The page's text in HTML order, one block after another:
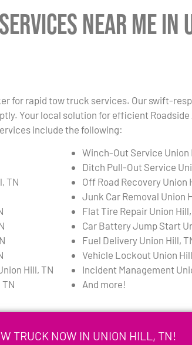
Near Me
for rapid tow truck services. Our swift-
Your local solution for efficient
include the following:
TN
Hill, TN
Winch-Out Service Union
Ditch Pull-Out Service
Off Road Recovery Union
Junk Car Removal Union
Flat Tire Repair Union
Car Battery Jump Start
Fuel Delivery Union Hill,
Vehicle Lockout Union
Incident Management
And more!
TRUCK NOW IN UNION HILL, TN!